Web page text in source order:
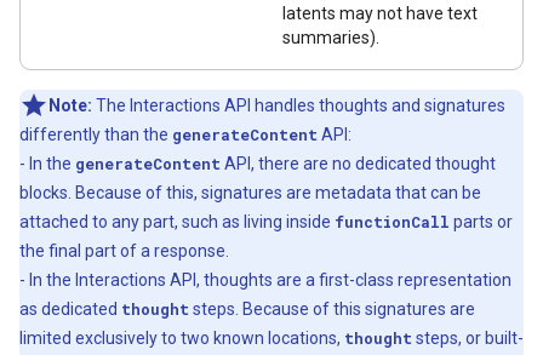
latents may not have text
summaries).
Note: The Interactions API handles thoughts and signatures
differently than the generateContent API:
- In the generateContent API, there are no dedicated thought
blocks. Because of this, signatures are metadata that can be
attached to any part, such as living inside functionCall parts or
the final part of a response.
- In the Interactions API, thoughts are a first-class representation
as dedicated thought steps. Because of this signatures are
limited exclusively to two known locations, thought steps, or built-